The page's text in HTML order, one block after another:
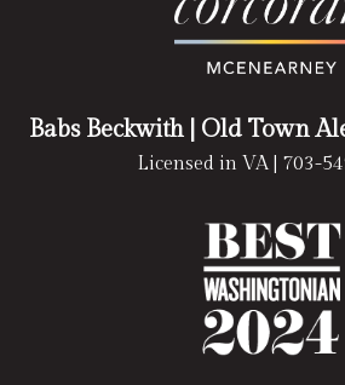
Babs Beckwith| Old Town
Licensed in VA | 703-